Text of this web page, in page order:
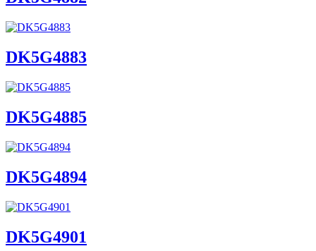
DK5G4883
DK5G4885
DK5G4894
DK5G4901